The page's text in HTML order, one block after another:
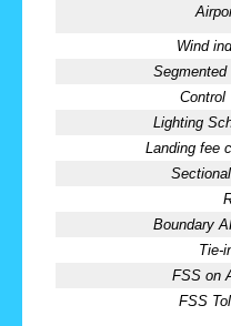
Wind
Segmented
Control
Lighting
Landing fee
Boundary
Tie-
FSS on
FSS